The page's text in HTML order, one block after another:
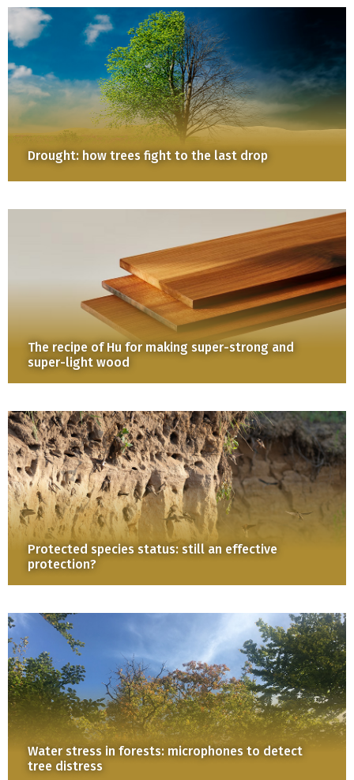
Drought: how trees fight to the last drop
The recipe of Hu for making super-strong and
super-light wood
Protected species status: still an effective
protection?
Water stress in forests: microphones to detect
tree distress